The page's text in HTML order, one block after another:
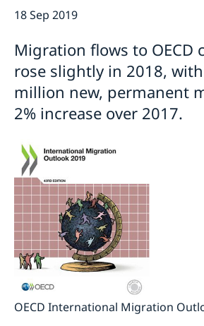
OECD member countries and
Calendar of Events
Data Protection Policy (GDPR)
18 Sep 2019
Migration flows to OECD
rose slightly in 2018,
million new, permanent
2% increase over 2017.
OECD International Migration